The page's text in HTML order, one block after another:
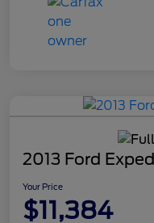
2013 Ford
Your Price
$11,384